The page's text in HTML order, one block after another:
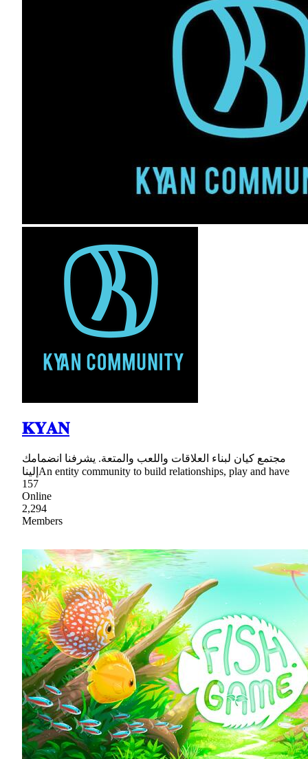
𝐊𝐘𝐀𝐍
مجتمع كيان لبناء العلاقات واللعب والمتعة. يشرفنا انضمامك
إليناAn entity community to build relationships, play and have
157
Online
2,294
Members